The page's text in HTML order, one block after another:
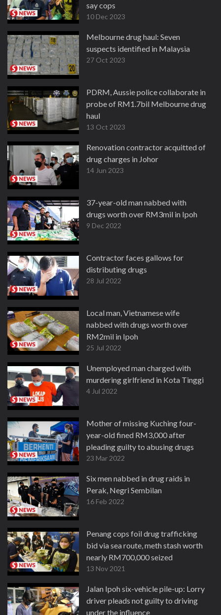
say cops
10 Dec 2023
Melbourne drug haul: Seven
suspects identified in Malaysia
27 Oct 2023
PDRM, Aussie police collaborate in
probe of RM1.7bil Melbourne drug
haul
13 Oct 2023
Renovation contractor acquitted of
drug charges in Johor
14 Jun 2023
37-year-old man nabbed with
drugs worth over RM3mil in Ipoh
9 Dec 2022
Contractor faces gallows for
distributing drugs
28 Jul 2022
Local man, Vietnamese wife
nabbed with drugs worth over
RM2mil in Ipoh
25 Jul 2022
Unemployed man charged with
murdering girlfriend in Kota Tinggi
4 Jul 2022
Mother of missing Kuching four-
year-old fined RM3,000 after
pleading guilty to abusing drugs
23 Mar 2022
Six men nabbed in drug raids in
Perak, Negri Sembilan
16 Feb 2022
Penang cops foil drug trafficking
bid via sea route, meth stash worth
nearly RM700,000 seized
13 Nov 2021
Jalan Ipoh six-vehicle pile-up: Lorry
driver pleads not guilty to driving
under the influence